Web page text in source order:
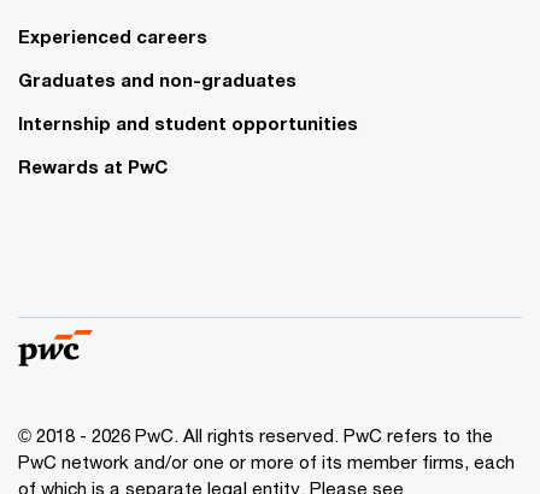
Experienced careers
Graduates and non-graduates
Internship and student opportunities
Rewards at PwC
© 2018 - 2026 PwC. All rights reserved. PwC refers to the
PwC network and/or one or more of its member firms, each
of which is a separate legal entity. Please see